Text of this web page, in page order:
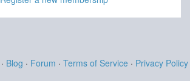
· Blog · Forum · Terms of Service · Privacy Policy